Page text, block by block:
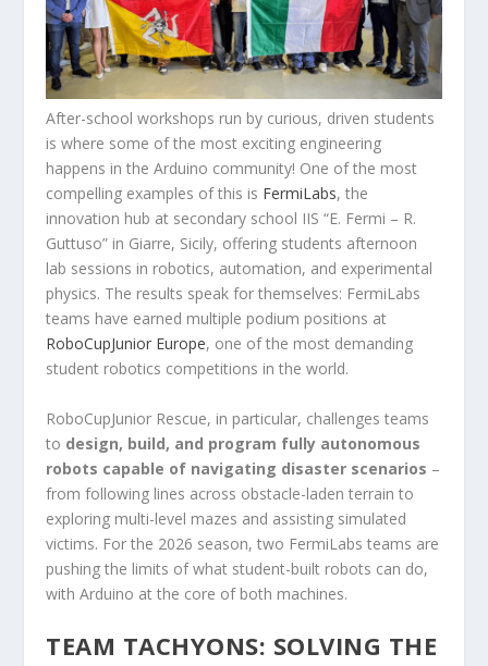
After-school workshops run by curious, driven students
is where some of the most exciting engineering
happens in the Arduino community! One of the most
compelling examples of this is FermiLabs, the
innovation hub at secondary school IIS “E. Fermi – R.
Guttuso” in Giarre, Sicily, offering students afternoon
lab sessions in robotics, automation, and experimental
physics. The results speak for themselves: FermiLabs
teams have earned multiple podium positions at
RoboCupJunior Europe, one of the most demanding
student robotics competitions in the world.
RoboCupJunior Rescue, in particular, challenges teams
to design, build, and program fully autonomous
robots capable of navigating disaster scenarios –
from following lines across obstacle-laden terrain to
exploring multi-level mazes and assisting simulated
victims. For the 2026 season, two FermiLabs teams are
pushing the limits of what student-built robots can do,
with Arduino at the core of both machines.
TEAM TACHYONS: SOLVING THE